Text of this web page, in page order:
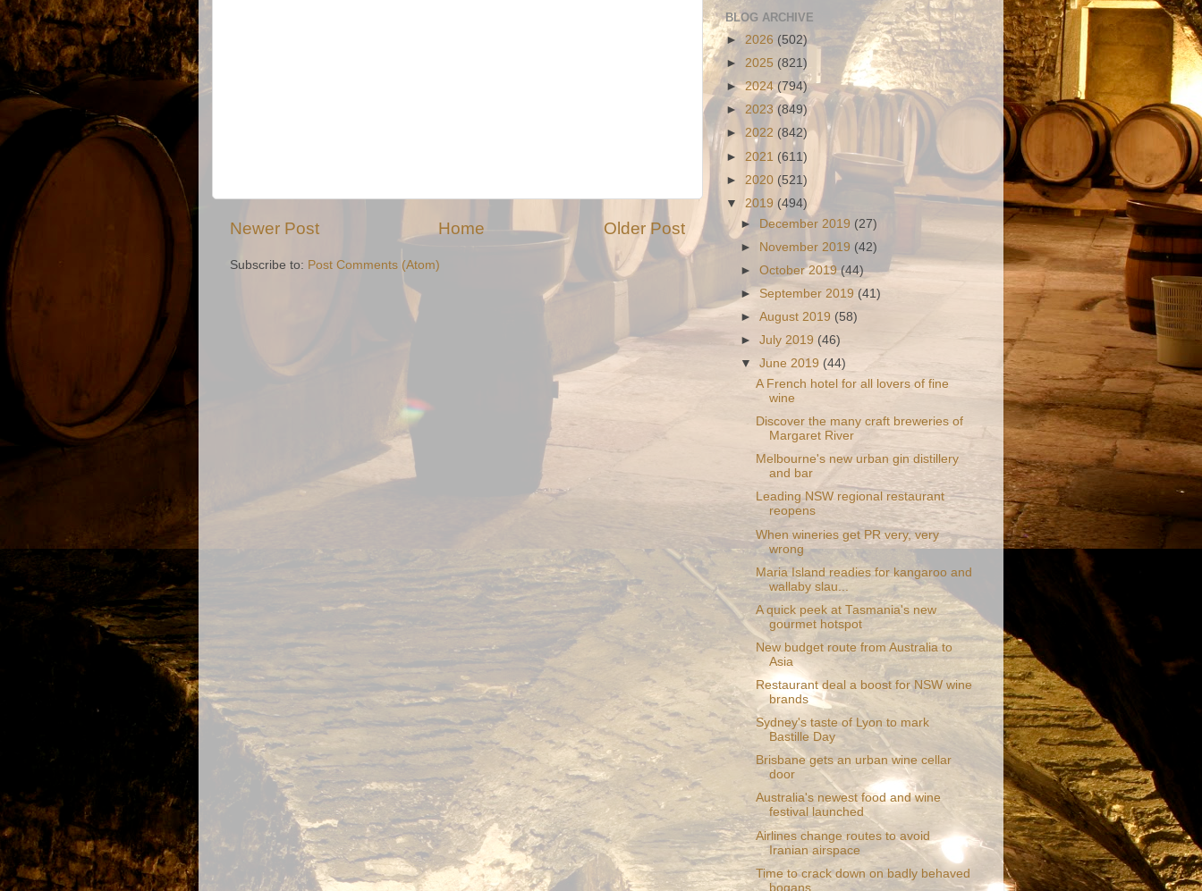
Newer Post Older Post
Home
Subscribe to: Post Comments (Atom)
BLOG ARCHIVE
► 2026 (502)
► 2025 (821)
►2024 (794)
► 2023 (849)
► 2022 (842)
► 2021 (611)
► 2020 (521)
▼ 2019 (494)
► December 2019 (27)
► November 2019 (42)
►October 2019(44)
► September 2019 (41)
►August 2019 (58)
►July 2019 (46)
▼June 2019 (44)
A French hotel for all lovers of fine
wine
Discover the many craft breweries of
Margaret River
Melbourne's new urban gin distillery
and bar
Leading NSW regional restaurant
reopens
When wineries get PR very, very
wrong
Maria Island readies for kangaroo and
wallaby slau...
A quick peek at Tasmania's new
gourmet hotspot
New budget route from Australia to
Asia
Restaurant deal a boost for NSW wine
brands
Sydney's taste of Lyon to mark
Bastille Day
Brisbane gets an urban wine cellar
door
Australia's newest food and wine
festival launched
Airlines change routes to avoid
Iranian airspace
Time to crack down on badly behaved
bogans